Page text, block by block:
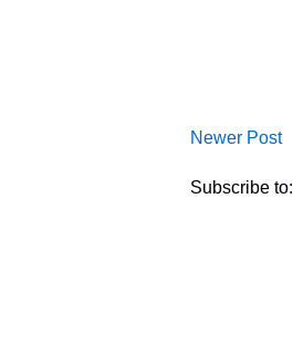
Newer Post
Subscribe to: